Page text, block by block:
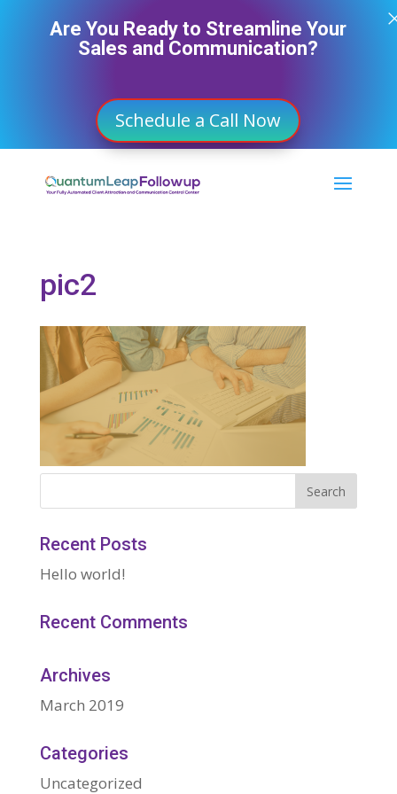
Are You Ready to Streamline Your
Sales and Communication?
Schedule a Call Now
pic2
Recent Posts
Hello world!
Recent Comments
Archives
March 2019
Categories
Uncategorized